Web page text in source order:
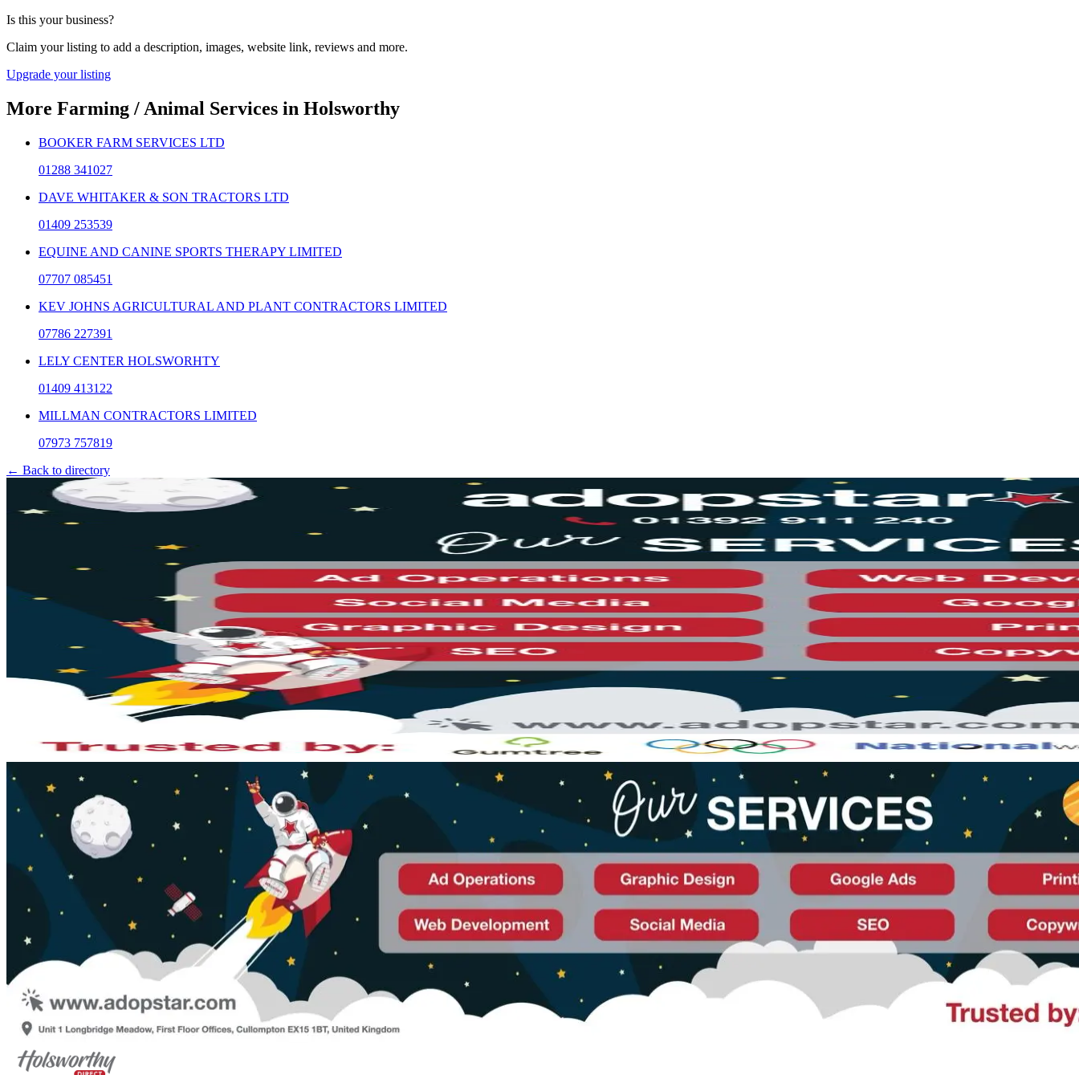
Is this your business?
Claim your listing to add a description, images, website link, reviews and more.
Upgrade your listing
More Farming / Animal Services in Holsworthy
BOOKER FARM SERVICES LTD
01288 341027
DAVE WHITAKER & SON TRACTORS LTD
01409 253539
EQUINE AND CANINE SPORTS THERAPY LIMITED
07707 085451
KEV JOHNS AGRICULTURAL AND PLANT CONTRACTORS LIMITED
07786 227391
LELY CENTER HOLSWORHTY
01409 413122
MILLMAN CONTRACTORS LIMITED
07973 757819
← Back to directory